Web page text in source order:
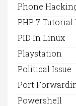
Phone
PHP 7
PID In Linux
Playstation
Political Issue
Port
Powershell